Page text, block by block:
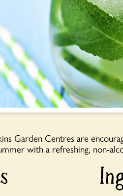
Garden Centres are
with a refreshing, non-